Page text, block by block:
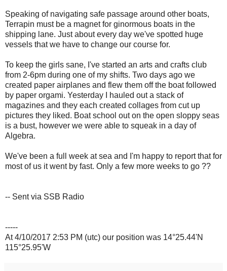
Speaking of navigating safe passage around other boats,
Terrapin must be a magnet for ginormous boats in the
shipping lane. Just about every day we've spotted huge
vessels that we have to change our course for.
To keep the girls sane, I've started an arts and crafts club
from 2-6pm during one of my shifts. Two days ago we
created paper airplanes and flew them off the boat followed
by paper orgami. Yesterday I hauled out a stack of
magazines and they each created collages from cut up
pictures they liked. Boat school out on the open sloppy seas
is a bust, however we were able to squeak in a day of
Algebra.
We've been a full week at sea and I'm happy to report that for
most of us it went by fast. Only a few more weeks to go ??
-- Sent via SSB Radio
-----
At 4/10/2017 2:53 PM (utc) our position was 14°25.44'N
115°25.95'W